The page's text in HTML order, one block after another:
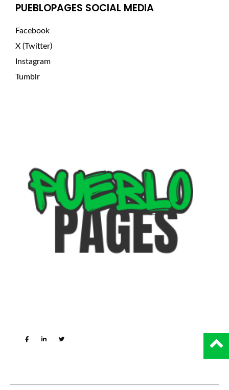
PUEBLOPAGES SOCIAL MEDIA
Facebook
X (Twitter)
Instagram
Tumblr